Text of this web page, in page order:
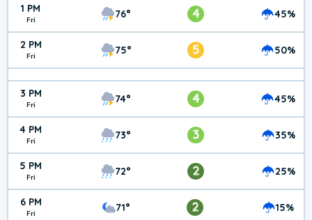
1 PM
Fri 76° 4 45%
2 PM
Fri 75° 5 50%
3 PM
Fri 74° 4 45%
4 PM
Fri 73° 3 35%
5 PM
Fri 72° 2 25%
6 PM
Fri 71° 2 15%